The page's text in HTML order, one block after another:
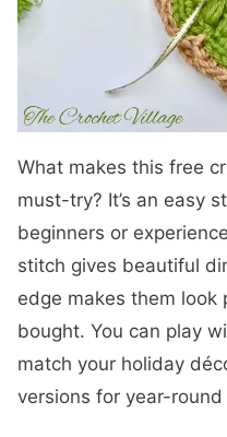
What makes this free
must-try? It’s an easy
beginners or
stitch gives beautiful
edge makes them
bought. You can play
match your holiday
versions for year-round